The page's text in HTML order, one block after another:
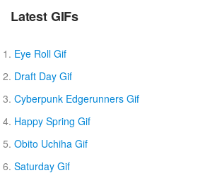
Latest GIFs
Eye Roll Gif
Draft Day Gif
Cyberpunk Edgerunners Gif
Happy Spring Gif
Obito Uchiha Gif
Saturday Gif